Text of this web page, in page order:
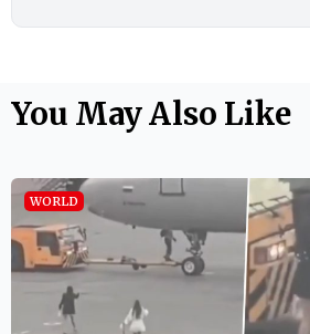
You May Also Like
WORLD